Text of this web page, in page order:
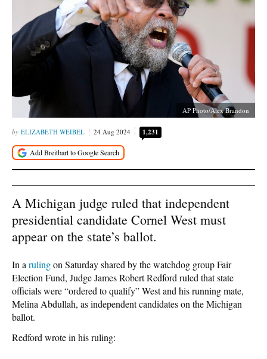
AP Photo/Alex Brandon
ELIZABETH WEIBEL 24 Aug 2024 1,231
A Michigan judge ruled that independent
presidential candidate Cornel West must
appear on the state’s ballot.
In a rulingon Saturday shared by the watchdog group Fair
Election Fund, Judge James Robert Redford ruled that state
officials were “ordered to qualify” West and his running mate,
Melina Abdullah, as independent candidates on the Michigan
ballot.
Redford wrote in his ruling: